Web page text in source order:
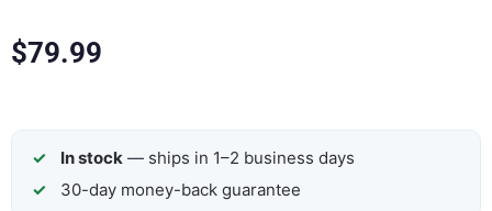
$79.99
In stock — ships in 1–2 business days
30-day money-back guarantee